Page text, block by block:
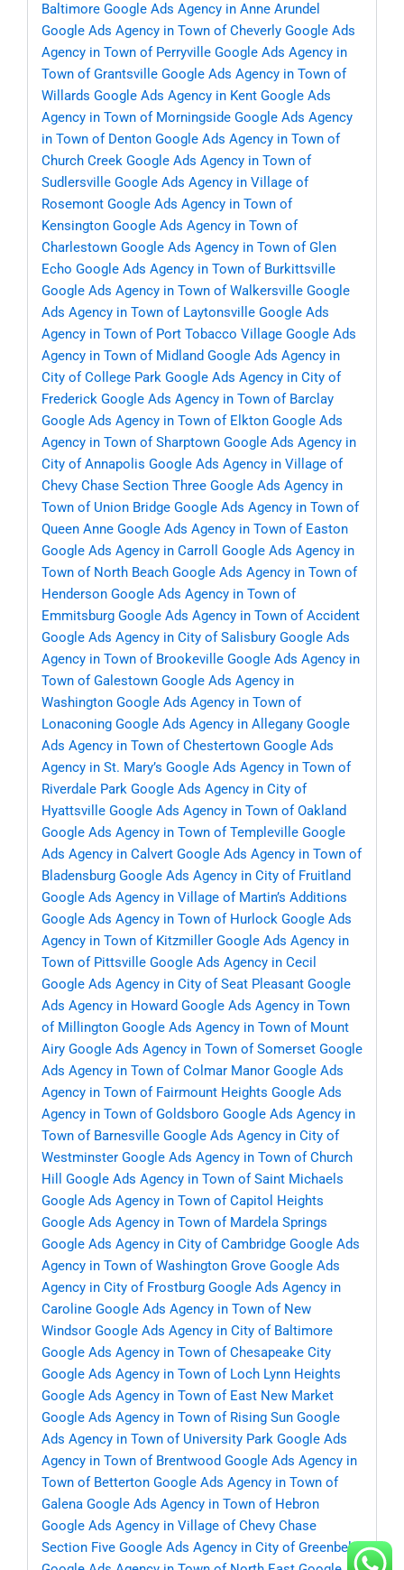
Baltimore Google Ads Agency in Anne Arundel
Google Ads Agency in Town of Cheverly Google Ads
Agency in Town of Perryville Google Ads Agency in
Town of Grantsville Google Ads Agency in Town of
Willards Google Ads Agency in Kent Google Ads
Agency in Town of Morningside Google Ads Agency
in Town of Denton Google Ads Agency in Town of
Church Creek Google Ads Agency in Town of
Sudlersville Google Ads Agency in Village of
Rosemont Google Ads Agency in Town of
Kensington Google Ads Agency in Town of
Charlestown Google Ads Agency in Town of Glen
Echo Google Ads Agency in Town of Burkittsville
Google Ads Agency in Town of Walkersville Google
Ads Agency in Town of Laytonsville Google Ads
Agency in Town of Port Tobacco Village Google Ads
Agency in Town of Midland Google Ads Agency in
City of College Park Google Ads Agency in City of
Frederick Google Ads Agency in Town of Barclay
Google Ads Agency in Town of Elkton Google Ads
Agency in Town of Sharptown Google Ads Agency in
City of Annapolis Google Ads Agency in Village of
Chevy Chase Section Three Google Ads Agency in
Town of Union Bridge Google Ads Agency in Town of
Queen Anne Google Ads Agency in Town of Easton
Google Ads Agency in Carroll
Google Ads Agency in
Town of North Beach Google Ads Agency in Town of
Henderson Google Ads Agency in Town of
Emmitsburg Google Ads Agency in Town of Accident
Google Ads Agency in City of Salisbury Google Ads
Agency in Town of Brookeville Google Ads Agency in
Town of Galestown Google Ads Agency in
Washington Google Ads Agency in Town of
Lonaconing Google Ads Agency in Allegany Google
Ads Agency in Town of Chestertown Google Ads
Agency in St. Mary’s Google Ads Agency in Town of
Riverdale Park Google Ads Agency in City of
Hyattsville Google Ads Agency in Town of Oakland
Google Ads Agency in Town of Templeville Google
Ads Agency in Calvert Google Ads Agency in Town of
Bladensburg Google Ads Agency in City of Fruitland
Google Ads Agency in Village of Martin’s Additions
Google Ads Agency in Town of Hurlock Google Ads
Agency in Town of Kitzmiller Google Ads Agency in
Town of Pittsville Google Ads Agency in Cecil
Google Ads Agency in City of Seat Pleasant Google
Ads Agency in Howard Google Ads Agency in Town
of Millington Google Ads Agency in Town of Mount
Airy Google Ads Agency in Town of Somerset Google
Ads Agency in Town of Colmar Manor Google Ads
Agency in Town of Fairmount Heights Google Ads
Agency in Town of Goldsboro Google Ads Agency in
Town of Barnesville Google Ads Agency in City of
Westminster Google Ads Agency in Town of Church
Hill
Google Ads Agency in Town of Saint Michaels
Google Ads Agency in Town of Capitol Heights
Google Ads Agency in Town of Mardela Springs
Google Ads Agency in City of Cambridge Google Ads
Agency in Town of Washington Grove Google Ads
Agency in City of Frostburg Google Ads Agency in
Caroline Google Ads Agency in Town of New
Windsor Google Ads Agency in City of Baltimore
Google Ads Agency in Town of Chesapeake City
Google Ads Agency in Town of Loch Lynn Heights
Google Ads Agency in Town of East New Market
Google Ads Agency in Town of Rising Sun Google
Ads Agency in Town of University Park Google Ads
Agency in Town of Brentwood Google Ads Agency in
Town of Betterton Google Ads Agency in Town of
Galena Google Ads Agency in Town of Hebron
Google Ads Agency in Village of Chevy Chase
Section Five Google Ads Agency in City of Greenbelt